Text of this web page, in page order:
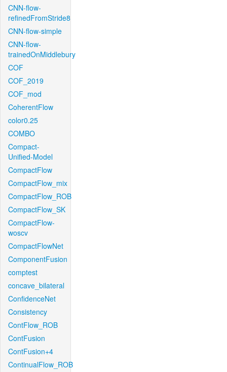
CNN-flow-
refinedFromStride8
CNN-flow-simple
CNN-flow-
trainedOnMiddlebury
COF
COF_2019
COF_mod
CoherentFlow
color0.25
COMBO
Compact-
Unified-Model
CompactFlow
CompactFlow_mix
CompactFlow_ROB
CompactFlow_SK
CompactFlow-
woscv
CompactFlowNet
ComponentFusion
comptest
concave_bilateral
ConfidenceNet
Consistency
ContFlow_ROB
ContFusion
ContFusion+4
ContinualFlow_ROB